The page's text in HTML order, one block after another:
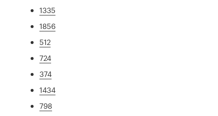
1335
1856
512
724
374
1434
798